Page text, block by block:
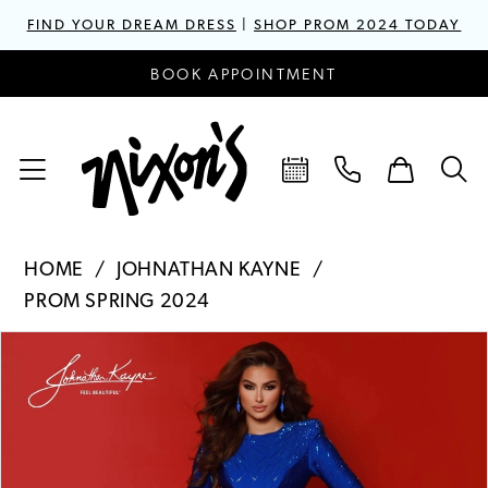
FIND YOUR DREAM DRESS |SHOP PROM 2024 TODAY
BOOK APPOINTMENT
HOME
JOHNATHAN KAYNE
PROM SPRING 2024
Views
Carousel
end1